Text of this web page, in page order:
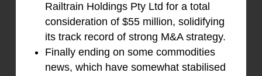
Railtrain Holdings Pty Ltd for a total
consideration of $55 million, solidifying
its track record of strong M&A strategy.
Finally ending on some commodities
news, which have somewhat stabilised